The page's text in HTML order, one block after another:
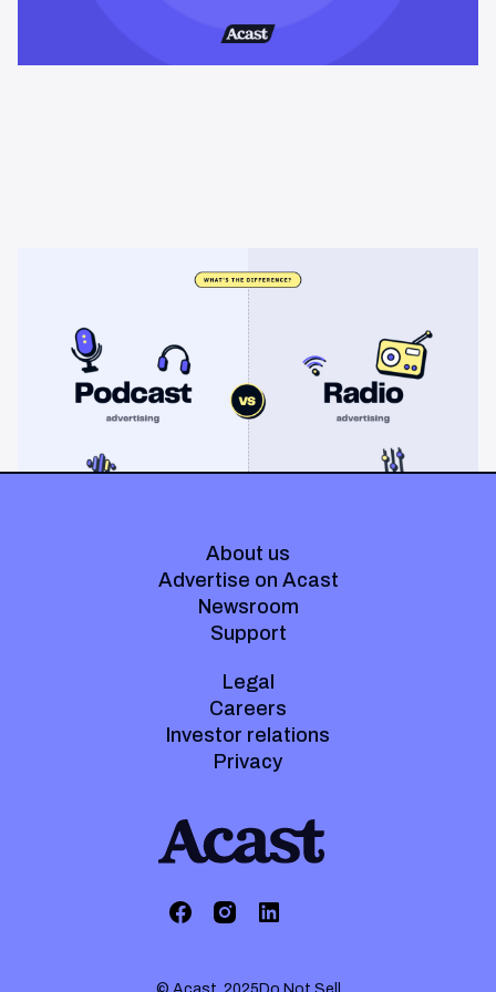
Podcast advertising vs radio
advertising: what's the difference?
Radio sells cheap mass reach. Podcasts sell attention, trust,
and attribution. A straight comparison of cost, targeting, and
measurement, and when each belongs on your plan.
About us
Advertise on Acast
Newsroom
Support
Legal
Careers
Investor relations
Privacy